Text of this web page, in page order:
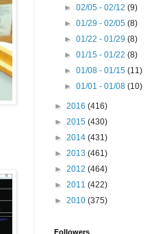
►02/05 - 02/12(9)
►01/29 - 02/05(8)
►01/22 - 01/29(8)
►01/15 - 01/22(8)
►01/08 - 01/15(11)
►01/01 - 01/08(10)
► 2016 (416)
► 2015 (430)
► 2014 (431)
► 2013 (461)
► 2012 (464)
► 2011 (422)
► 2010 (375)
Followers